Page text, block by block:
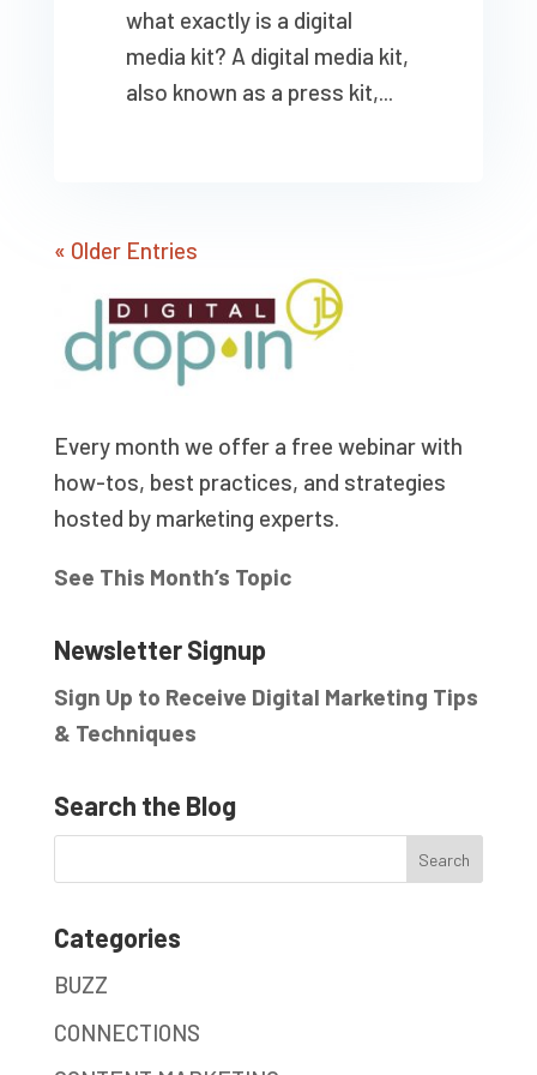
what exactly is a digital
media kit? A digital media kit,
also known as a press kit,...
« Older Entries
Every month we offer a free webinar with
how-tos, best practices, and strategies
hosted by marketing experts.
See This Month’s Topic
Newsletter Signup
Sign Up to Receive Digital Marketing Tips
& Techniques
Search the Blog
Categories
BUZZ
CONNECTIONS